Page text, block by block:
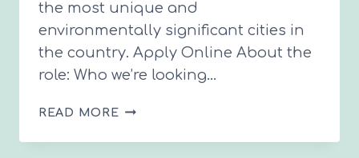
the most unique and
environmentally significant cities in
the country. Apply Online About the
role: Who we’re looking…
READ MORECITY
SUSTAINABILITY